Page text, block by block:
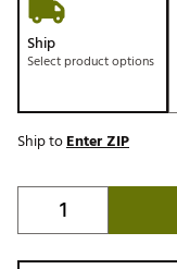
Ship
Select product options
Ship toEnter ZIP